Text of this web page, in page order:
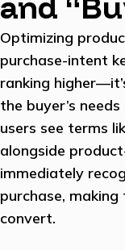
Optimizing
purchase-intent
ranking
the buyer’s
users see terms
alongside
immediately
purchase,
convert.